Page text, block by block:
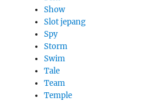
Show
Slot jepang
Spy
Storm
Swim
Tale
Team
Temple